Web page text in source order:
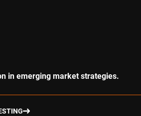
in emerging market strategies.